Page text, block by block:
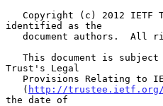
identified as the
This document is subject
Trust's Legal
   (
http://
the date of